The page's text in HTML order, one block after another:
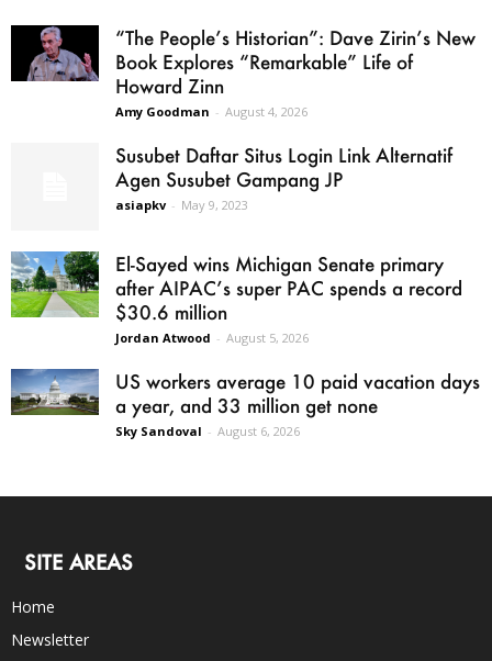
“The People’s Historian”: Dave Zirin’s New
Book Explores “Remarkable” Life of
Howard Zinn
Amy Goodman - August 4, 2026
Susubet Daftar Situs Login Link Alternatif
Agen Susubet Gampang JP
asiapkv - May 9, 2023
El-Sayed wins Michigan Senate primary
after AIPAC’s super PAC spends a record
$30.6 million
Jordan Atwood - August 5, 2026
US workers average 10 paid vacation days
a year, and 33 million get none
Sky Sandoval - August 6, 2026
SITE AREAS
Home
Newsletter